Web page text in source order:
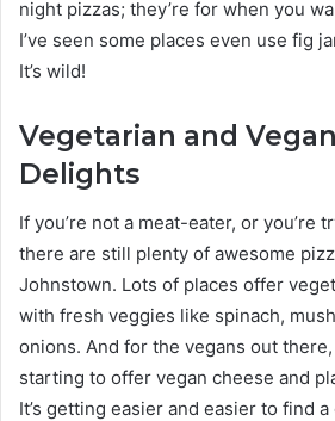
night pizzas; they’re for when you
I’ve seen some places even use fig
It’s wild!
Vegetarian and
Delights
If you’re not a meat-eater, or you’re
there are still plenty of awesome
Johnstown. Lots of places offer
with fresh veggies like spinach,
onions. And for the vegans out
starting to offer vegan cheese and
It’s getting easier and easier to find